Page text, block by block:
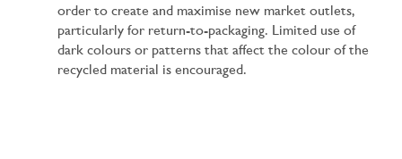
order to create and maximise new market outlets,
particularly for return-to-packaging. Limited use of
dark colours or patterns that affect the colour of the
recycled material is encouraged.